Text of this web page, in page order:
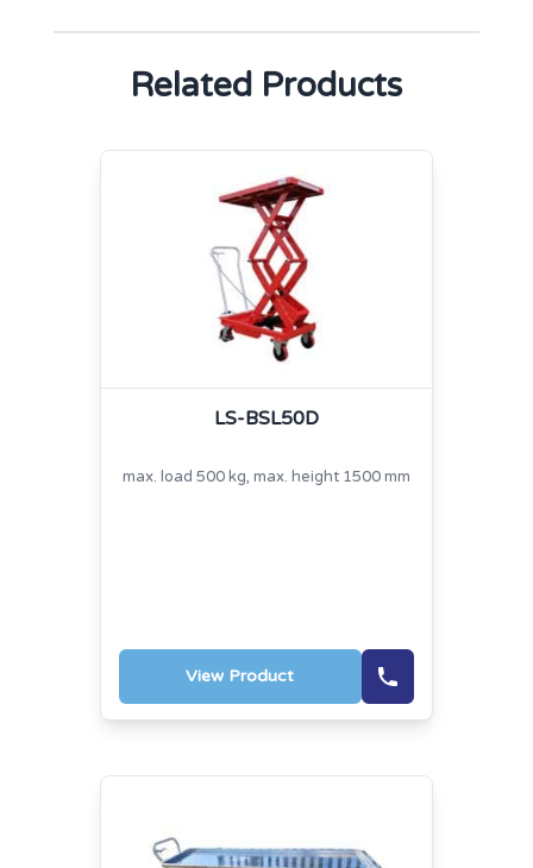
Related Products
LS-BSL50D
max. load 500 kg, max. height 1500 mm
View Product